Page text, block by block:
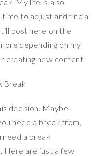
time to adjust and find a
post here on the
depending on my
creating new content.
decision. Maybe
need a break from,
need a break
Here are just a few